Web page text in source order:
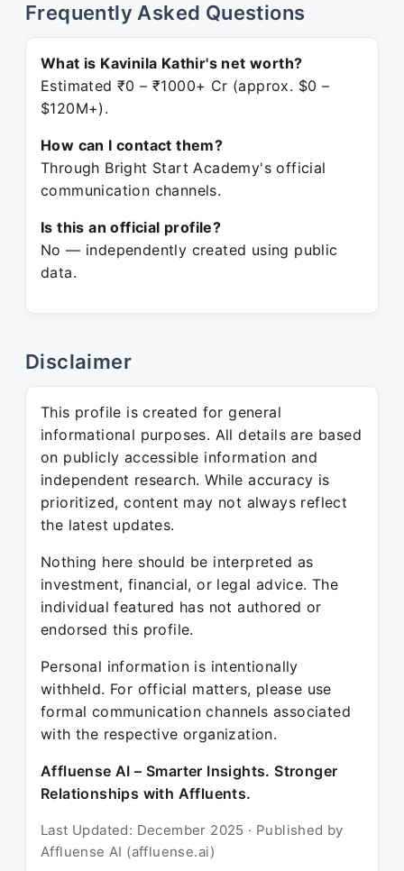
Frequently Asked Questions
What is Kavinila Kathir's net worth?
Estimated ₹0 – ₹1000+ Cr (approx. $0 –
$120M+).
How can I contact them?
Through Bright Start Academy's official
communication channels.
Is this an official profile?
No — independently created using public
data.
Disclaimer
This profile is created for general
informational purposes. All details are based
on publicly accessible information and
independent research. While accuracy is
prioritized, content may not always reflect
the latest updates.
Nothing here should be interpreted as
investment, financial, or legal advice. The
individual featured has not authored or
endorsed this profile.
Personal information is intentionally
withheld. For official matters, please use
formal communication channels associated
with the respective organization.
Affluense AI – Smarter Insights. Stronger
Relationships with Affluents.
Last Updated: December 2025 · Published by
Affluense AI (affluense.ai)